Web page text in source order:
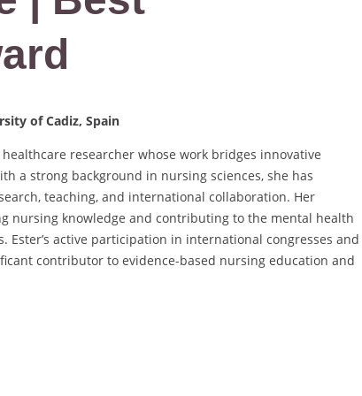
of Cadiz, Spain
researcher whose work bridges innovative
a strong background in nursing sciences, she has
teaching, and international collaboration. Her
nursing knowledge and contributing to the mental health
active participation in international congresses and
contributor to evidence-based nursing education and